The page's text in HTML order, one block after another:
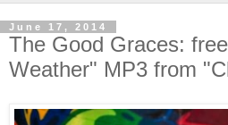
June 17, 2014
The Good Graces:
Weather" MP3 from